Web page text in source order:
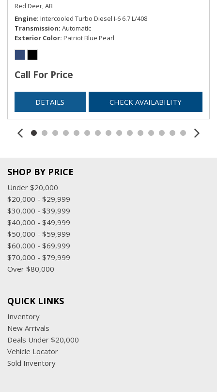
Red Deer, AB
Engine Intercooled Turbo Diesel I-6 6.7 L/408
Transmission Automatic
Exterior Color Patriot Blue Pearl
Call For Price
DETAILS CHECK AVAILABILITY
SHOP BY PRICE
Under $20,000
$20,000 - $29,999
$30,000 - $39,999
$40,000 - $49,999
$50,000 - $59,999
$60,000 - $69,999
$70,000 - $79,999
Over $80,000
QUICK LINKS
Inventory
New Arrivals
Deals Under $20,000
Vehicle Locator
Sold Inventory